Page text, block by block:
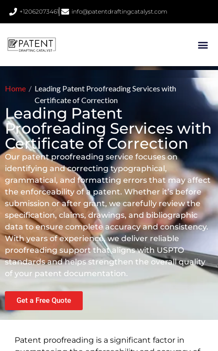
+12062073461 info@patentdraftingcatalyst.com
Home / Leading Patent Proofreading Services with
Certificate of Correction
Leading Patent
Proofreading Services with
Certificate of Correction
Our patent proofreading service focuses on
identifying and correcting typographical,
grammatical, and formatting errors that may affect
the enforceability of a patent. Whether it’s before
submission or after grant, we carefully review the
specification, claims, drawings, and bibliographic
data to ensure complete accuracy and consistency.
With years of experience, we deliver reliable
proofreading support that aligns with USPTO
standards and helps strengthen the overall quality
of your patent documentation.
Get a Free Quote
Patent proofreading is a significant factor in